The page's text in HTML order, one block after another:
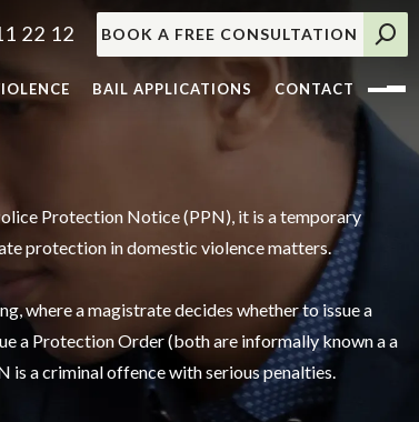
22 12 BOOK A FREE CONSULTATION
BAIL APPLICATIONS CONTACT
Protection Notice (PPN), it is a temporary
protection in domestic violence matters.
where a magistrate decides whether to issue a
a Protection Order (both are informally known a a
is a criminal offence with serious penalties.